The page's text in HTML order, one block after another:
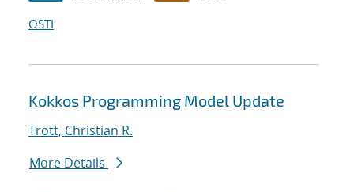
OSTI
Kokkos Programming Model Update
Trott, Christian R.
More Details